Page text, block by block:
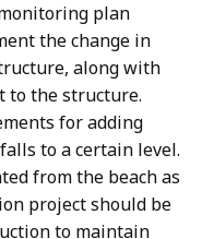
plan
the change in
along with
to the structure.
for adding
to a certain level.
from the beach as
project should be
to maintain